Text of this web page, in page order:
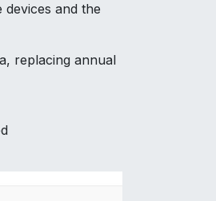
and the
replacing annual